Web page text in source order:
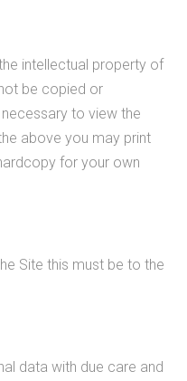
intellectual property of
be copied or
to view the
above you may print
for your own
Site this must be to the
data with due care and